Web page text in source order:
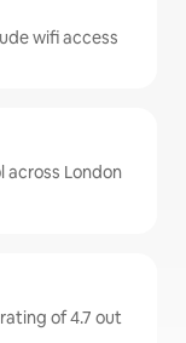
wifi access
across London
of 4.7 out